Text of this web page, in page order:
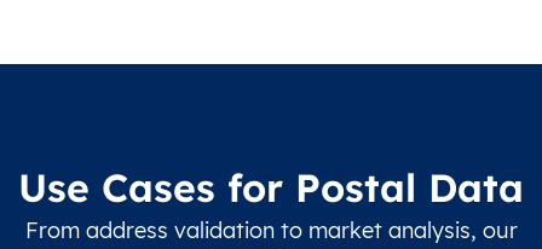
Use Cases for Postal Data
From address validation to market analysis, our